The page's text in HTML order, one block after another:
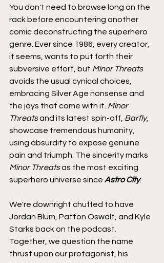
You don't need to browse long on the
rack before encountering another
comic deconstructing the superhero
genre. Ever since 1986, every creator,
it seems, wants to put forth their
subversive effort, but Minor Threats
avoids the usual cynical choices,
embracing Silver Age nonsense and
the joys that come with it. Minor
Threats and its latest spin-off, Barfly,
showcase tremendous humanity,
using absurdity to expose genuine
pain and triumph. The sincerity marks
Minor Threats as the most exciting
superhero universe since Astro City.
We're downright chuffed to have
Jordan Blum, Patton Oswalt, and Kyle
Starks back on the podcast.
Together, we question the name
thrust upon our protagonist, his